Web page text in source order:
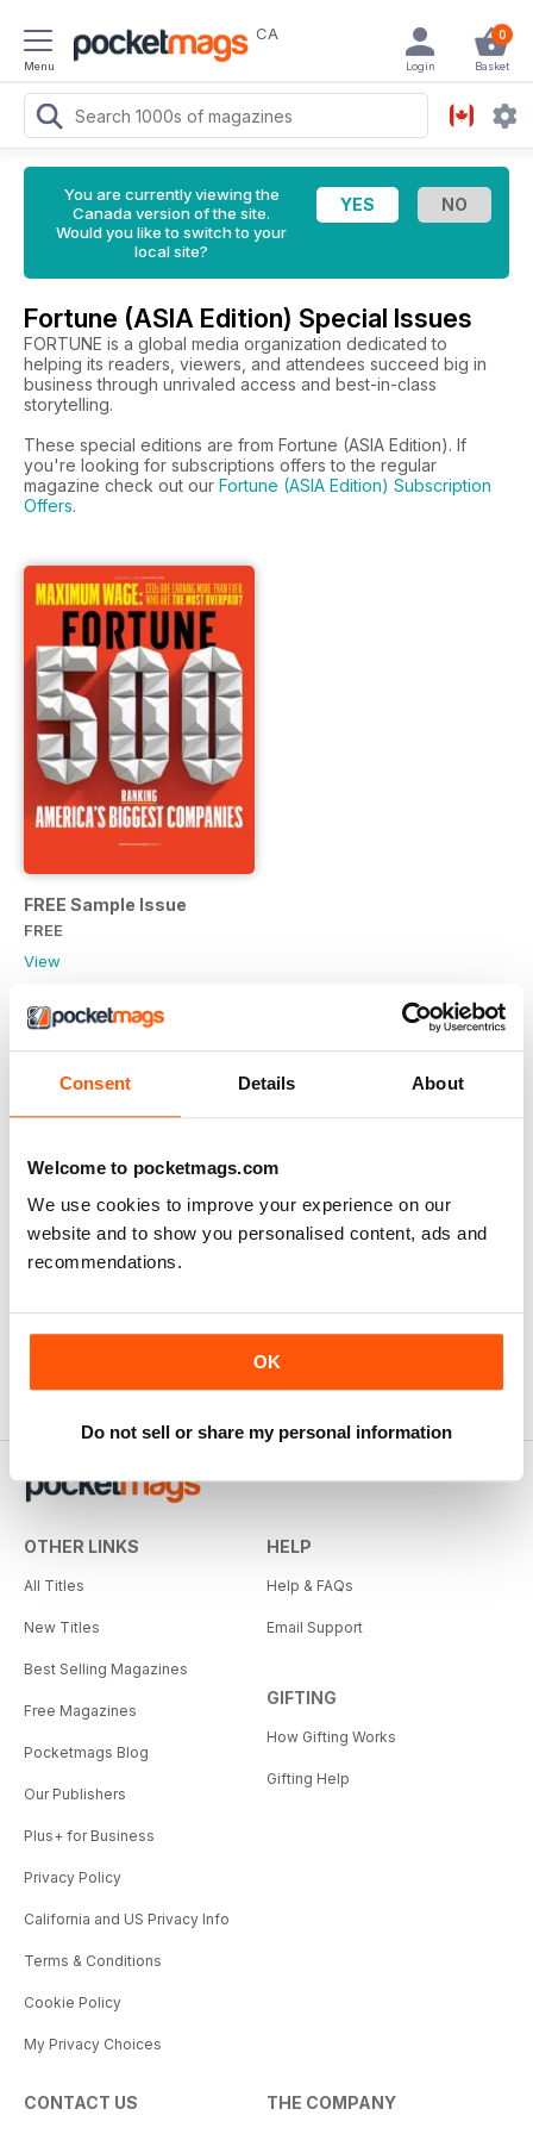
Consent Details About
Welcome to pocketmags.com
We use cookies to improve your experience on our
website and to show you personalised content, ads and
recommendations.
OK
Do not sell or share my personal information
Menu
CA 0
Basket
Login
You are currently viewing the
Canada version of the site.
Would you like to switch to your
local site?
Fortune (ASIA Edition) Special Issues
FORTUNE is a global media organization dedicated to
helping its readers, viewers, and attendees succeed big in
business through unrivaled access and best-in-class
storytelling.
These special editions are from Fortune (ASIA Edition). If
you're looking for subscriptions offers to the regular
magazine check out our Fortune (ASIA Edition) Subscription
Offers.
FREE Sample Issue
FREE
View
OTHER LINKS
All Titles
New Titles
Best Selling Magazines
Free Magazines
Pocketmags Blog
Our Publishers
Plus+ for Business
Privacy Policy
California and US Privacy Info
Terms & Conditions
Cookie Policy
My Privacy Choices
HELP
Help & FAQs
Email Support
GIFTING
How Gifting Works
Gifting Help
CONTACT US THE COMPANY